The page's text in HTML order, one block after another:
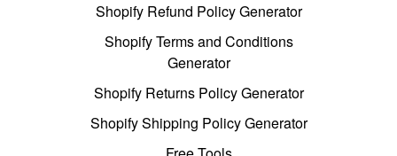
Shopify Refund Policy Generator
Shopify Terms and Conditions
Generator
Shopify Returns Policy Generator
Shopify Shipping Policy Generator